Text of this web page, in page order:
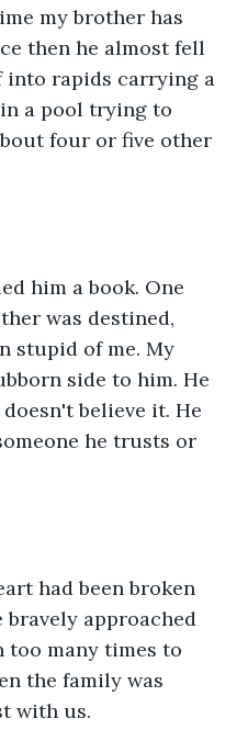
my brother has
then he almost fell
rapids carrying a
a pool trying to
four or five other
him a book. One
was destined,
stupid of me. My
side to him. He
believe it. He
he trusts or
had been broken
bravely approached
too many times to
the family was
with us.